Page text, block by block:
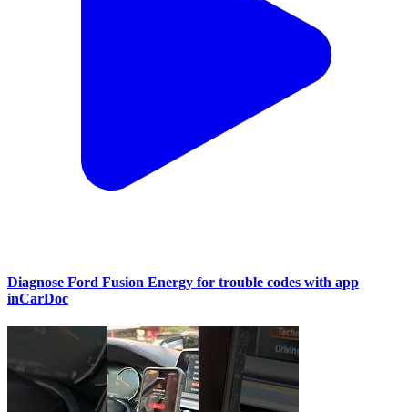
Diagnose Ford Fusion Energy for trouble codes with app
inCarDoc